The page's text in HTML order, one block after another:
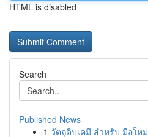
HTML is disabled
Search
Published News
1 วัตถุดิบเคมี สำหรับ มือใหม่